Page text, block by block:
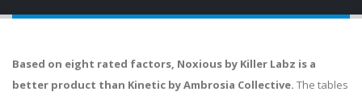
Based on eight rated factors, Noxious by Killer Labz is a
better product than Kinetic by Ambrosia Collective. The tables